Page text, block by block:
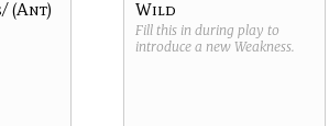
(Ant) Wild
Fill this in during play to
introduce a new Weakness.